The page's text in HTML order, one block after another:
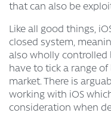
that can also be
Like all good things,
closed system,
also wholly controlled
have to tick a range
market. There is
working with iOS
consideration when